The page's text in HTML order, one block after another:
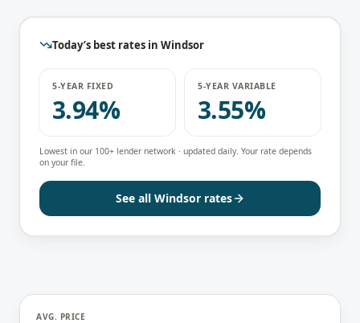
Today’s best rates in Windsor
5-YEAR FIXED
3.94%
5-YEAR VARIABLE
3.55%
Lowest in our 100+ lender network · updated daily. Your rate depends
on your file.
See all Windsorrates
AVG. PRICE